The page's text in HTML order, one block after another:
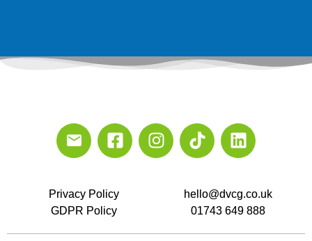
Privacy Policy
GDPR Policy
hello@dvcg.co.uk
01743 649 888